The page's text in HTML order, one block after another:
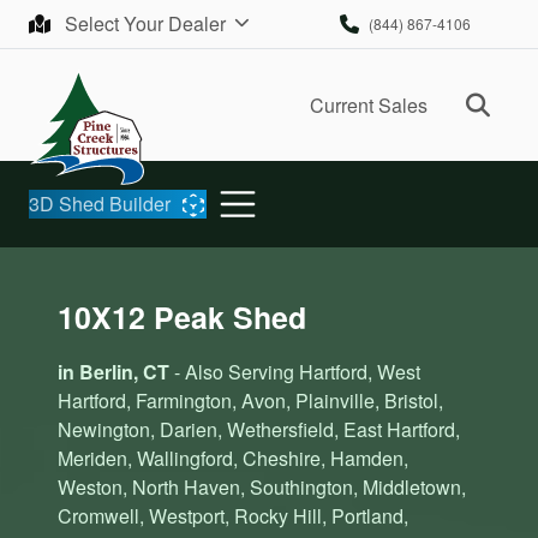
Skip to contentSelect Your Dealer (844) 867-4106
Current Sales
3D Shed Builder
10X12 Peak Shed
in Berlin, CT- Also Serving Hartford, West
Hartford, Farmington, Avon, Plainville, Bristol,
Newington, Darien, Wethersfield, East Hartford,
Meriden, Wallingford, Cheshire, Hamden,
Weston, North Haven, Southington, Middletown,
Cromwell, Westport, Rocky Hill, Portland,